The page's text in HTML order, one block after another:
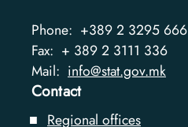
Phone: +389 2 3295 666
Fax: + 389 2 3111 336
Mail: info@stat.gov.mk
Contact
Regional offices